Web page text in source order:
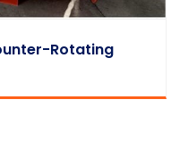
Rotating